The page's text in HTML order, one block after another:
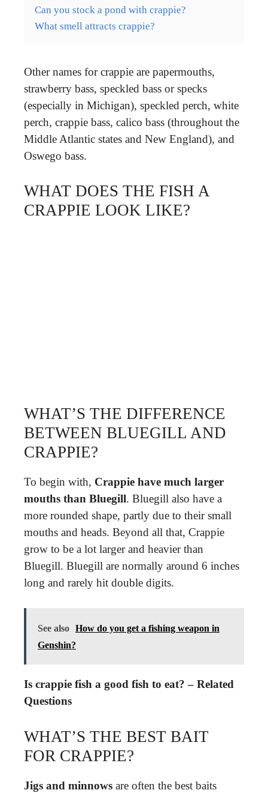
Can you stock a pond with crappie?
What smell attracts crappie?
Other names for crappie are papermouths,
strawberry bass, speckled bass or specks
(especially in Michigan), speckled perch, white
perch, crappie bass, calico bass (throughout the
Middle Atlantic states and New England), and
Oswego bass.
WHAT DOES THE FISH A
CRAPPIE LOOK LIKE?
WHAT’S THE DIFFERENCE
BETWEEN BLUEGILL AND
CRAPPIE?
To begin with, Crappie have much larger
mouths than Bluegill. Bluegill also have a
more rounded shape, partly due to their small
mouths and heads. Beyond all that, Crappie
grow to be a lot larger and heavier than
Bluegill. Bluegill are normally around 6 inches
long and rarely hit double digits.
See also How do you get a fishing weapon in
Genshin?
Is crappie fish a good fish to eat? – Related
Questions
WHAT’S THE BEST BAIT
FOR CRAPPIE?
Jigs and minnows are often the best baits